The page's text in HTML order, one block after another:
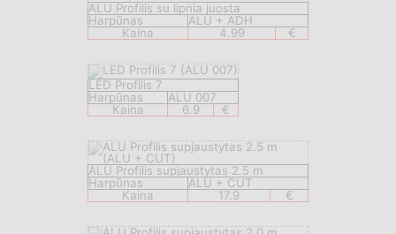
ALU Profilis su lipnia juosta
Harpūnas
ALU + ADH
Kaina
4.99 €
LED Profilis 7
Harpūnas
ALU 007
Kaina
6.9 €
ALU Profilis supjaustytas 2.5 m
Harpūnas
ALU + CUT
Kaina
17.9 €